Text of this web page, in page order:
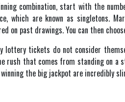
combination, start with the
which are known as singletons.
on past drawings. You can then
lottery tickets do not consider
rush that comes from standing on a
the big jackpot are incredibly